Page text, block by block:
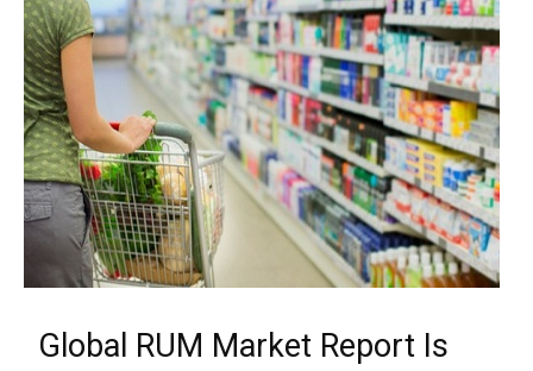
Global RUM Market Report Is